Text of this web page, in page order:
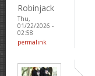
Robinjack
Thu,
01/22/2026 -
02:58
permalink